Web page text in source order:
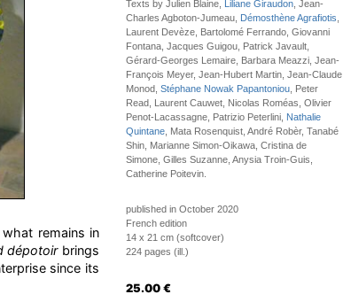
remains in
dépotoirbrings
since its
Texts by Julien Blaine, Liliane Giraudon, Jean-
Charles Agboton-Jumeau, Démosthène Agrafiotis
Laurent Devèze, Bartolomé Ferrando, Giovanni
Fontana, Jacques Guigou, Patrick Javault,
Gérard-Georges Lemaire, Barbara Meazzi, Jean-
François Meyer, Jean-Hubert Martin, Jean-Claude
Monod, Stéphane Nowak Papantoniou, Peter
Read, Laurent Cauwet, Nicolas Roméas, Olivier
Penot-Lacassagne, Patrizio Peterlini, Nathalie
Quintane, Mata Rosenquist, André Robèr, Tanabé
Shin, Marianne Simon-Oikawa, Cristina de
Simone, Gilles Suzanne, Anysia Troin-Guis,
Catherine Poitevin.
published in October 2020
French edition
14 x 21 cm (softcover)
224 pages (ill.)
25.00 €